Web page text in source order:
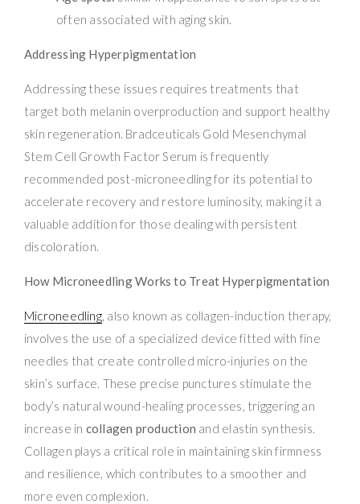
often associated with aging skin.
Addressing Hyperpigmentation
Addressing these issues requires treatments that
target both melanin overproduction and support healthy
skin regeneration. Bradceuticals Gold Mesenchymal
Stem Cell Growth Factor Serum is frequently
recommended post-microneedling for its potential to
accelerate recovery and restore luminosity, making it a
valuable addition for those dealing with persistent
discoloration.
How Microneedling Works to Treat Hyperpigmentation
Microneedling, also known as collagen-induction therapy,
involves the use of a specialized device fitted with fine
needles that create controlled micro-injuries on the
skin’s surface. These precise punctures stimulate the
body’s natural wound-healing processes, triggering an
increase in collagen production and elastin synthesis.
Collagen plays a critical role in maintaining skin firmness
and resilience, which contributes to a smoother and
more even complexion.